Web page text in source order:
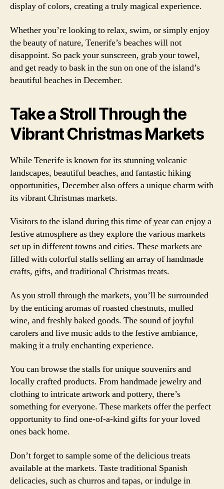
display of colors, creating a truly magical experience.
Whether you’re looking to relax, swim, or simply enjoy
the beauty of nature, Tenerife’s beaches will not
disappoint. So pack your sunscreen, grab your towel,
and get ready to bask in the sun on one of the island’s
beautiful beaches in December.
Take a Stroll Through the
Vibrant Christmas Markets
While Tenerife is known for its stunning volcanic
landscapes, beautiful beaches, and fantastic hiking
opportunities, December also offers a unique charm with
its vibrant Christmas markets.
Visitors to the island during this time of year can enjoy a
festive atmosphere as they explore the various markets
set up in different towns and cities. These markets are
filled with colorful stalls selling an array of handmade
crafts, gifts, and traditional Christmas treats.
As you stroll through the markets, you’ll be surrounded
by the enticing aromas of roasted chestnuts, mulled
wine, and freshly baked goods. The sound of joyful
carolers and live music adds to the festive ambiance,
making it a truly enchanting experience.
You can browse the stalls for unique souvenirs and
locally crafted products. From handmade jewelry and
clothing to intricate artwork and pottery, there’s
something for everyone. These markets offer the perfect
opportunity to find one-of-a-kind gifts for your loved
ones back home.
Don’t forget to sample some of the delicious treats
available at the markets. Taste traditional Spanish
delicacies, such as churros and tapas, or indulge in